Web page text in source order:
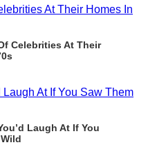
Celebrities At Their
Laugh At If You